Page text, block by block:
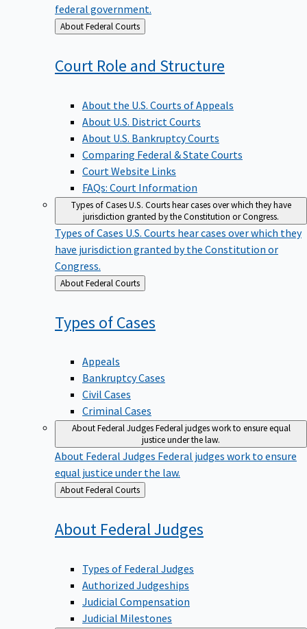
federal government.
Back
to
About Federal Courts
Court Role and Structure
About the U.S. Courts of Appeals
About U.S. District Courts
About U.S. Bankruptcy Courts
Comparing Federal & State Courts
Court Website Links
FAQs: Court Information
Types of CasesU.S. Courts hear cases over which they have
jurisdiction granted by the Constitution or Congress.
Types of Cases U.S. Courts hear cases over which they
have jurisdiction granted by the Constitution or
Congress.
Back
to
About Federal Courts
Types ofCases
Appeals
Bankruptcy Cases
Civil Cases
Criminal Cases
About Federal JudgesFederal judges work to ensure equal
justice under the law.
About Federal Judges Federal judges work to ensure
equal justice under the law.
Back
to
About Federal Courts
About FederalJudges
Types of Federal Judges
Authorized Judgeships
Judicial Compensation
Judicial Milestones